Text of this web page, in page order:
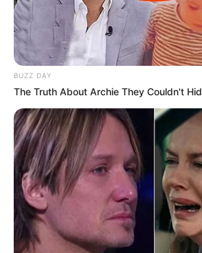
BUZZ DAY
The Truth About Archie They Couldn't